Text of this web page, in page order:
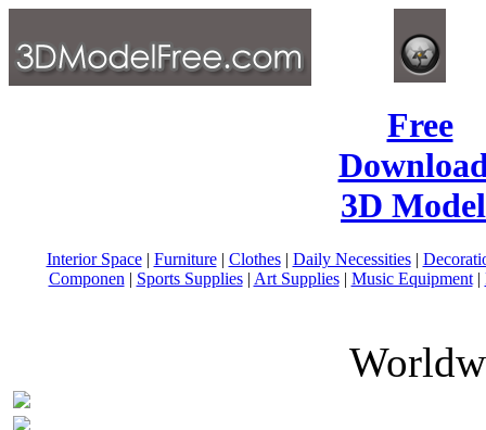
Free
3D
Interior Space| Furniture| Clothes| Daily Necessities|
Componen | Sports Supplies| Art Supplies| Music Equipment|